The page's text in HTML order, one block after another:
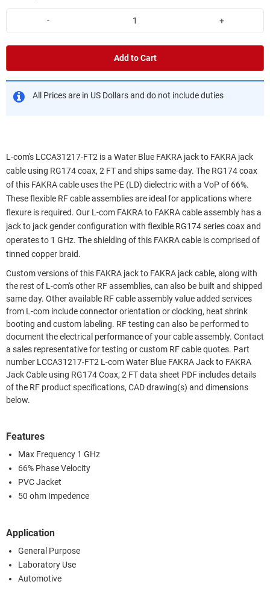
- +
Add to Cart
All Prices are in US Dollars and do not include duties
L-com's LCCA31217-FT2 is a Water Blue FAKRA jack to FAKRA jack
cable using RG174 coax, 2 FT and ships same-day. The RG174 coax
of this FAKRA cable uses the PE (LD) dielectric with a VoP of 66%.
These flexible RF cable assemblies are ideal for applications where
flexure is required. Our L-com FAKRA to FAKRA cable assembly has a
jack to jack gender configuration with flexible RG174 series coax and
operates to 1 GHz. The shielding of this FAKRA cable is comprised of
tinned copper braid.
Custom versions of this FAKRA jack to FAKRA jack cable, along with
the rest of L-com's other RF assemblies, can also be built and shipped
same day. Other available RF cable assembly value added services
from L-com include connector orientation or clocking, heat shrink
booting and custom labeling. RF testing can also be performed to
document the electrical performance of your cable assembly. Contact
a sales representative for testing or custom RF cable quotes. Part
number LCCA31217-FT2 L-com Water Blue FAKRA Jack to FAKRA
Jack Cable using RG174 Coax, 2 FT data sheet PDF includes details
of the RF product specifications, CAD drawing(s) and dimensions
below.
Features
Max Frequency 1 GHz
66% Phase Velocity
PVC Jacket
50 ohm Impedence
Application
General Purpose
Laboratory Use
Automotive